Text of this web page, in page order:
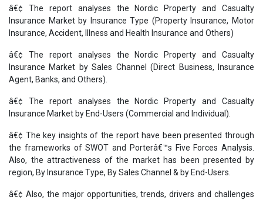
â€¢ The report analyses the Nordic Property and Casualty
Insurance Market by Insurance Type (Property Insurance, Motor
Insurance, Accident, Illness and Health Insurance and Others)
â€¢ The report analyses the Nordic Property and Casualty
Insurance Market by Sales Channel (Direct Business, Insurance
Agent, Banks, and Others).
â€¢ The report analyses the Nordic Property and Casualty
Insurance Market by End-Users (Commercial and Individual).
â€¢ The key insights of the report have been presented through
the frameworks of SWOT and Porterâ€™s Five Forces Analysis.
Also, the attractiveness of the market has been presented by
region, By Insurance Type, By Sales Channel & by End-Users.
â€¢ Also, the major opportunities, trends, drivers and challenges